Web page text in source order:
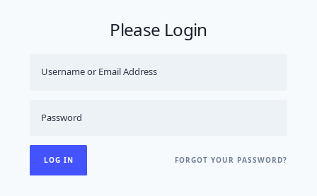
Please Login
FORGOT YOUR PASSWORD?